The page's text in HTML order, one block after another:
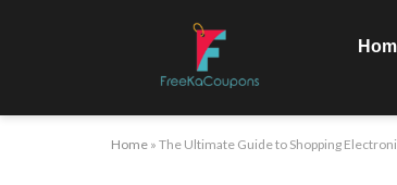
Home » The Ultimate Guide to Shopping